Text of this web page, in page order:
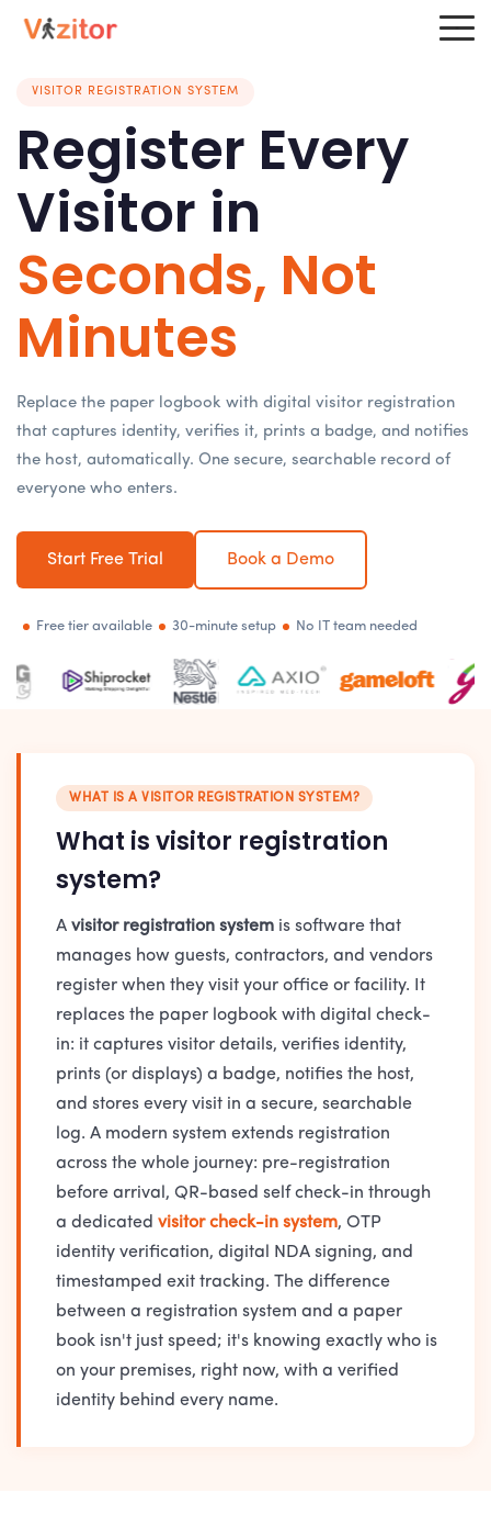
VISITOR REGISTRATION SYSTEM
Register Every
Visitor in
Seconds, Not
Minutes
Replace the paper logbook with digital visitor registration
that captures identity, verifies it, prints a badge, and notifies
the host, automatically. One secure, searchable record of
everyone who enters.
Start Free Trial Book a Demo
Free tier available 30-minute setup No IT team needed
WHAT IS A VISITOR REGISTRATION SYSTEM?
What is visitor registration
system?
A visitor registration system is software that
manages how guests, contractors, and vendors
register when they visit your office or facility. It
replaces the paper logbook with digital check-
in: it captures visitor details, verifies identity,
prints (or displays) a badge, notifies the host,
and stores every visit in a secure, searchable
log. A modern system extends registration
across the whole journey: pre-registration
before arrival, QR-based self check-in through
a dedicated visitor check-in system, OTP
identity verification, digital NDA signing, and
timestamped exit tracking. The difference
between a registration system and a paper
book isn't just speed; it's knowing exactly who is
on your premises, right now, with a verified
identity behind every name.